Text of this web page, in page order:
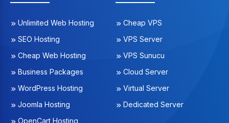
Unlimited Web Hosting
SEO Hosting
Cheap Web Hosting
Business Packages
WordPress Hosting
Joomla Hosting
OpenCart Hosting
Cheap VPS
VPS Server
VPS Sunucu
Cloud Server
Virtual Server
Dedicated Server